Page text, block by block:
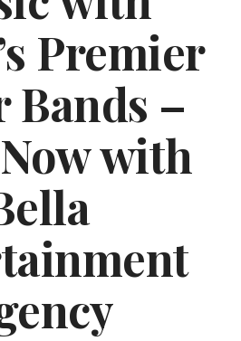
Premier
Bands –
with